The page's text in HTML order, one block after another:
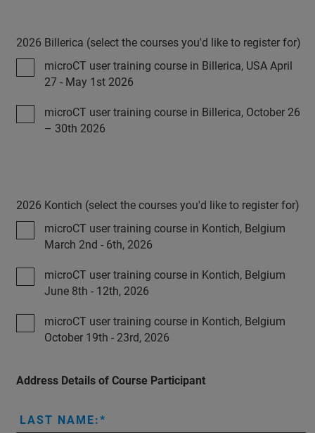
2026 Billerica (select the courses you'd like to register for)
microCT user training course in Billerica, USA April
27 - May 1st 2026
microCT user training course in Billerica, October 26
– 30th 2026
2026 Kontich (select the courses you'd like to register for)
microCT user training course in Kontich, Belgium
March 2nd - 6th, 2026
microCT user training course in Kontich, Belgium
June 8th - 12th, 2026
microCT user training course in Kontich, Belgium
October 19th - 23rd, 2026
Address Details of Course Participant
LAST NAME: